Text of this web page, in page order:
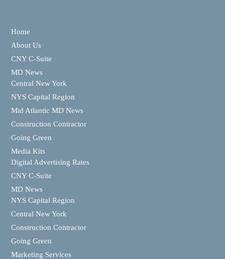
Home
About Us
CNY C-Suite
MD News
Central New York
NYS Capital Region
Mid Atlantic MD News
Construction Contractor
Going Green
Media Kits
Digital Advertising Rates
CNY C-Suite
MD News
NYS Capital Region
Central New York
Construction Contractor
Going Green
Marketing Services